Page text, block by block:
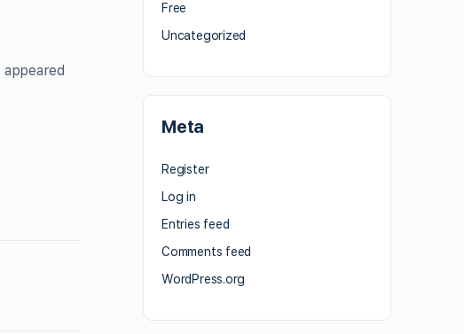
appeared
Free
Uncategorized
Meta
Register
Log in
Entries feed
Comments feed
WordPress.org